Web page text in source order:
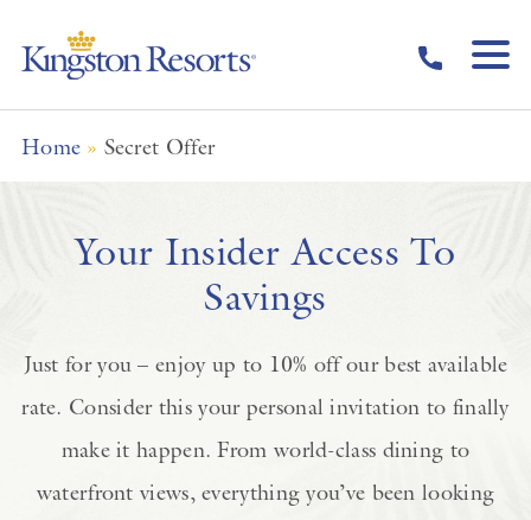
Skip to main content
Home » Secret Offer
Your Insider Access To
Savings
Just for you – enjoy up to 10% off our best available
rate. Consider this your personal invitation to finally
make it happen. From world-class dining to
waterfront views, everything you’ve been looking